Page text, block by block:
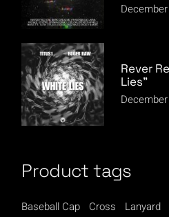
Rever
Lies”
Product tags
Baseball Cap Cross Lanyard